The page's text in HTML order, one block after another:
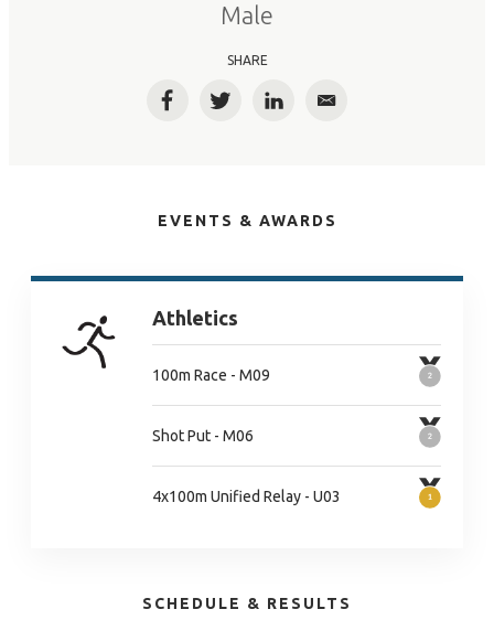
Male
SHARE
FacebookTwitterLinkedInEmail
EVENTS & AWARDS
Athletics
100m Race - M09
Shot Put - M06
4x100m Unified Relay - U03
SCHEDULE & RESULTS